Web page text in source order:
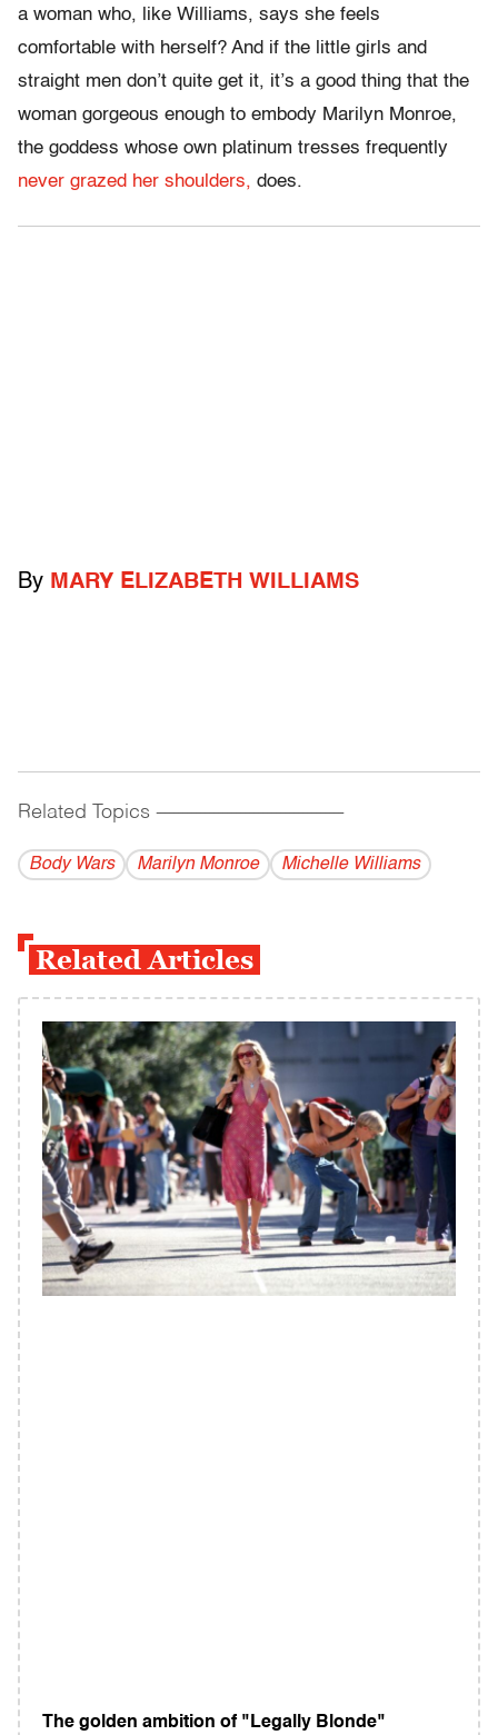
a woman who, like Williams, says she feels
comfortable with herself? And if the little girls and
straight men don’t quite get it, it’s a good thing that the
woman gorgeous enough to embody Marilyn Monroe,
the goddess whose own platinum tresses frequently
never grazed her shoulders, does.
By MARY ELIZABETH WILLIAMS
Related Topics ------------------------------------------
Body Wars Marilyn Monroe Michelle Williams
Related Articles
The golden ambition of "Legally Blonde"